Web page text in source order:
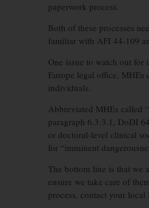
paperwork process.
Both of these processes
familiar with AFI 44-109
One issue to watch out for
Europe legal office, MHEs
individuals.
Abbreviated MHEs called
paragraph 6.3.3.1, DoDI
or doctoral-level clinical
for “imminent
The bottom line is that we
ensure we take care of
process, contact your